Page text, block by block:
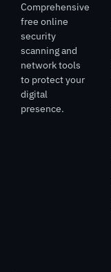
Comprehensive
free online
security
scanning and
network tools
to protect your
digital
presence.